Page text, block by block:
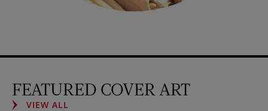
FEATURED COVER ART
VIEW ALL